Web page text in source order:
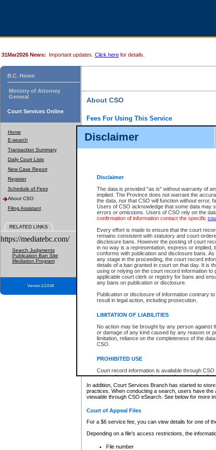
Disclaimer
Disclaimer
The data is provided "as is" without warranty of
implied. The Province does not warrant the
the data, nor that CSO will function without error,
Users of CSO acknowledge that some data may
errors or omissions. Users of CSO rely on the
confirmation of information contact the specific
Every effort is made to ensure that the court
remains consistent with statutory and court-
disclosure bans. However the posting of court
in no way is a representation, express or implied,
conforms with publication and disclosure bans.
any stage in the proceeding, the court record
details of a ban granted in court on that day. It is
using or relying on the court record information to
applicable court clerk or registry for bans and
any bans on publication or disclosure.
Publication or disclosure of information contrary
result in legal action, including prosecution.
LIMITATION OF LIABILITIES
No action may be brought by any person against
or damage of any kind caused by any reason or
limitation, reliance on the completeness of the
CSO.
PROHIBITED USE
Court record information is available through
research purposes and may not be copied or
resale or other commercial use without the
Office of the Chief Justice of British Columbia
Office of the Chief Justice of the Supreme Court
information) or Office of the Chief Judge
information and research provided the material is
expressly prohibited. Persons found misusing
31Mar2026 News: Important updates. Click here for details.
B.C. Home
Ministry of Attorney
General
Court Services Online
Home
E-search
Transaction Summary
Daily Court Lists
New Case Report
Register
Schedule of Fees
About CSO
Filing Assistant
RELATED LINKS
https://mediatebc.com/
Search Judgments
Publication Ban Site
Mediation Program
Version 3.2.0.04
About CSO
Fees For Using This Service
Court Services Online (CSO) is an electronic
alternative options and added convenience for
enhance the services.
eSearch:
View Provincial and Supreme civil
(if available) for $6.00 per file; Purchase
to view Provincial criminal and traffic files.
Daily Court Lists:Access to daily court lists
Chambers. Available free of charge.
eFiling:Electronically file civil court
FAQsfor more information about this service.
What information can I expect to find?
Provincial and Supreme Civil Files
For a $6 service fee, you can view the details for one
Depending on a file's access restrictions, the
includes:
File number
Type of file
Date the file was opened
Style of cause
List of filed documents
Appearance details
Terms of order
Access is based on publicly available information.
none at all.
In addition, Court Services Branch has started to
practices. When conducting a search, users have
viewable through CSO eSearch. See below for more
Court of Appeal Files
For a $6 service fee, you can view details for one of
Depending on a file's access restrictions, the
File number